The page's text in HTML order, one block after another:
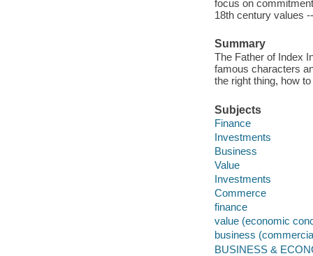
focus on
18th century values
Summary
The Father of Index
famous characters
the right thing, how
Subjects
Finance
Investments
Business
Value
Investments
Commerce
finance
value (economic
business
BUSINESS &